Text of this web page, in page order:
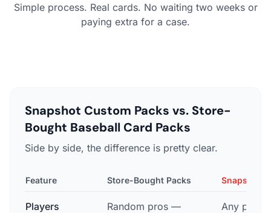
Simple process. Real cards. No waiting two weeks or
paying extra for a case.
Snapshot Custom Packs vs. Store-
Bought Baseball Card Packs
Side by side, the difference is pretty clear.
Feature Store-Bought Packs Snapshot
Players
Random pros —
Any